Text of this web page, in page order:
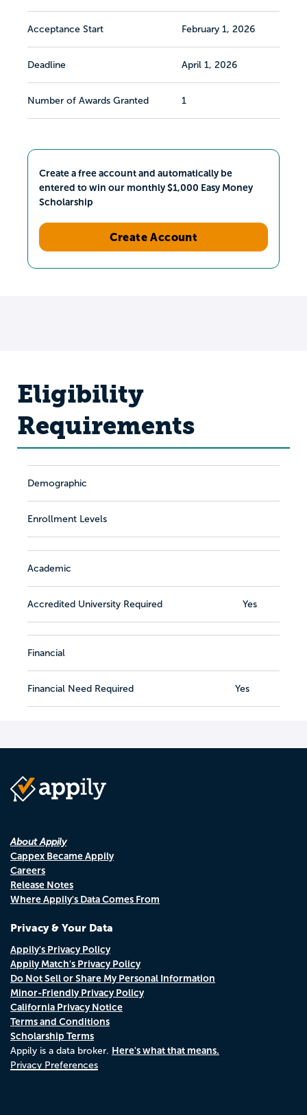
Acceptance Start February 1, 2026
Deadline April 1, 2026
Number of Awards Granted 1
Create a free account and automatically be
entered to win our monthly $1,000 Easy Money
Scholarship
Create Account
Eligibility
Requirements
Demographic
Enrollment Levels
Academic
Accredited University Required Yes
Financial
Financial Need Required Yes
About Appily
Cappex Became Appily
Careers
Release Notes
Where Appily's Data Comes From
Privacy & Your Data
Appily's Privacy Policy
Appily Match's Privacy Policy
Do Not Sell or Share My Personal Information
Minor-Friendly Privacy Policy
California Privacy Notice
Terms and Conditions
Scholarship Terms
Appily is a data broker. Here's what that means.
Privacy Preferences